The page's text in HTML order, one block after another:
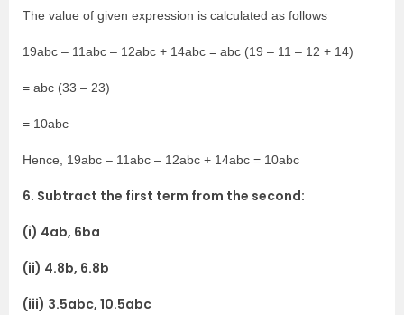
The value of given expression is calculated as follows
19abc – 11abc – 12abc + 14abc = abc (19 – 11 – 12 + 14)
= abc (33 – 23)
= 10abc
Hence, 19abc – 11abc – 12abc + 14abc = 10abc
6. Subtract the first term from the second:
(i) 4ab, 6ba
(ii) 4.8b, 6.8b
(iii) 3.5abc, 10.5abc